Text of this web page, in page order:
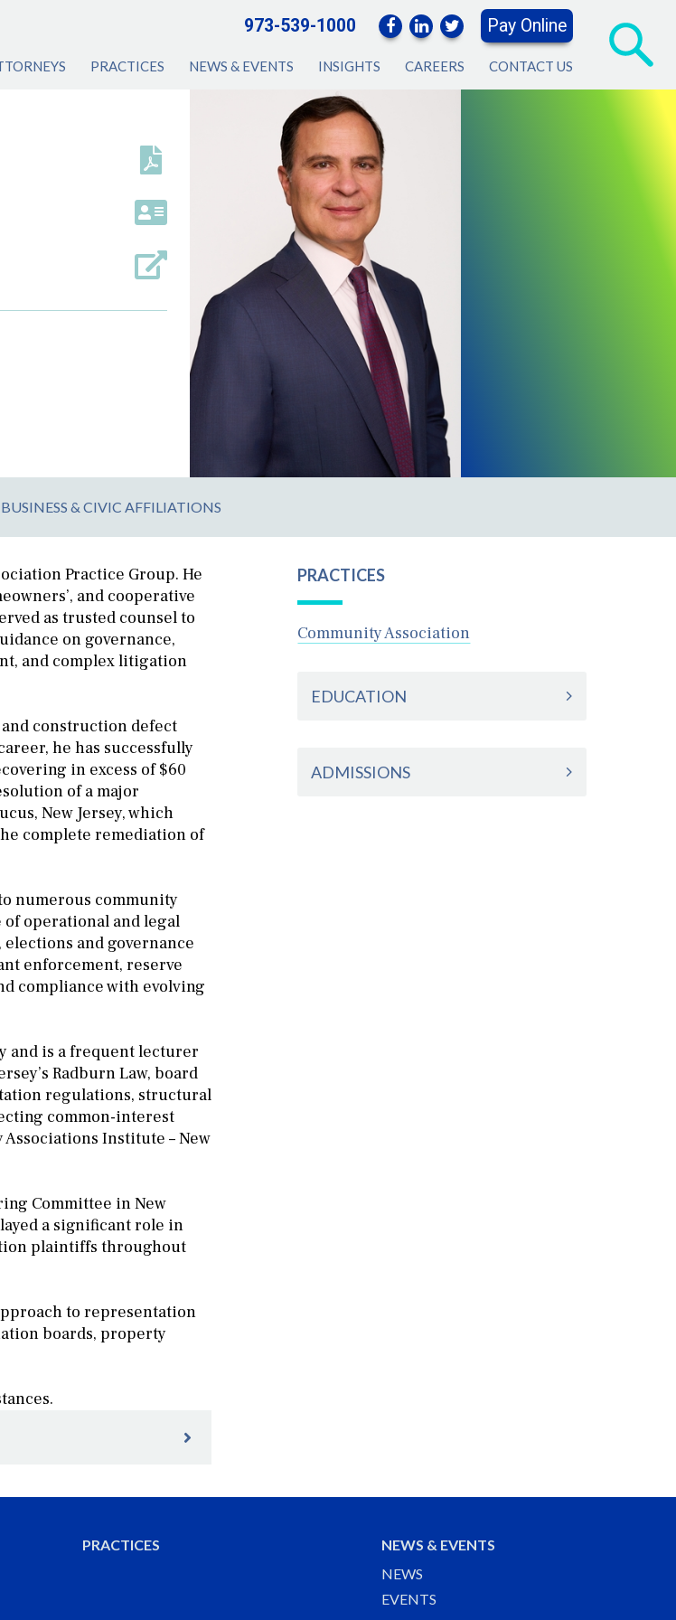
973-539-1000 Pay Online
PRACTICES NEWS & EVENTS INSIGHTS CAREERS CONTACT US
& CIVIC AFFILIATIONS
Practice Group. He
and cooperative
as trusted counsel to
on governance,
and complex litigation
construction defect
he has successfully
in excess of $60
of a major
New Jersey, which
complete remediation of
numerous community
of operational and legal
and governance
enforcement, reserve
compliance with evolving
and is a frequent lecturer
Radburn Law, board
regulations, structural
common-interest
Institute – New
Committee in New
a significant role in
plaintiffs throughout
to representation
boards, property
Group
PRACTICES
Community Association
EDUCATION
ADMISSIONS
PRACTICES
NEWS & EVENTS
NEWS
EVENTS